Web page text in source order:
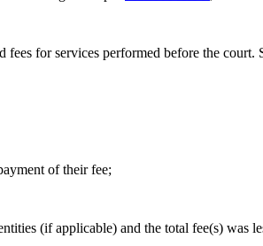
for services performed before the court.
of their fee;
(if applicable) and the total fee(s) was